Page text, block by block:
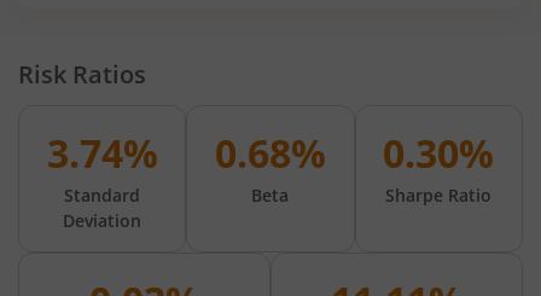
Risk Ratios
3.74%
Standard
Deviation
0.68%
Beta
0.30%
Sharpe Ratio